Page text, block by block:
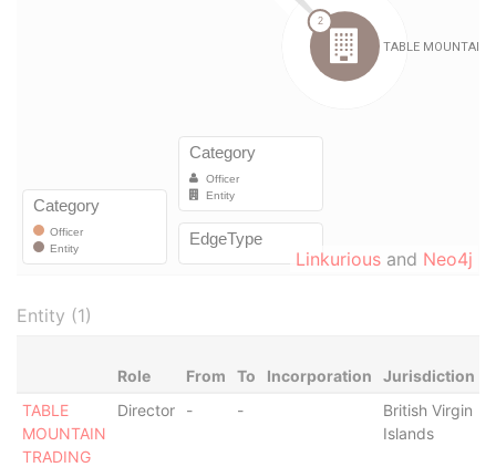
Linkurious and Neo4j
Entity (1)
Role From To Incorporation Jurisdiction
TABLE
MOUNTAIN
TRADING
Director - -
British Virgin
Islands